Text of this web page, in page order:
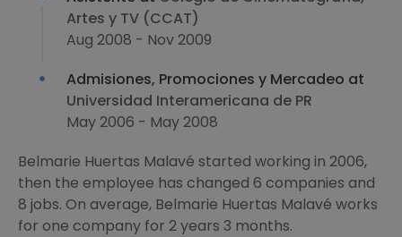
Artes y TV (CCAT)
Aug 2008 - Nov 2009
Admisiones, Promociones y Mercadeo at
Universidad Interamericana de PR
May 2006 - May 2008
Belmarie Huertas Malavé started working in 2006,
then the employee has changed 6 companies and
8 jobs. On average, Belmarie Huertas Malavé works
for one company for 2 years 3 months.